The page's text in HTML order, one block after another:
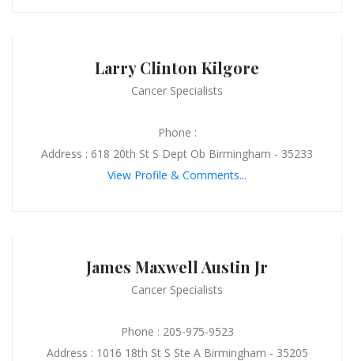
Larry Clinton Kilgore
Cancer Specialists
Phone :
Address : 618 20th St S Dept Ob Birmingham - 35233
View Profile & Comments...
James Maxwell Austin Jr
Cancer Specialists
Phone : 205-975-9523
Address : 1016 18th St S Ste A Birmingham - 35205